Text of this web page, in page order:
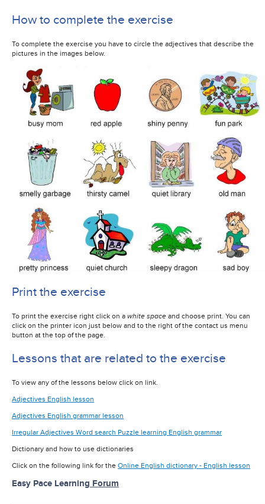
How to complete the exercise
To complete the exercise you have to circle the adjectives that describe the
pictures in the images below.
Print the exercise
To print the exercise right click on a white space and choose print. You can
click on the printer icon just below and to the right of the contact us menu
button at the top of the page.
Lessons that are related to the exercise
To view any of the lessons below click on link.
Adjectives English lesson
Adjectives English grammar lesson
Irregular Adjectives Word search Puzzle learning English grammar
Dictionary and how to use dictionaries
Click on the following link for the Online English dictionary - English lesson
Easy Pace Learning Forum